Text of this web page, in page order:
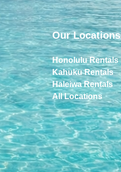
Our Locations
Honolulu Rentals
Kahuku Rentals
Haleiwa Rentals
All Locations